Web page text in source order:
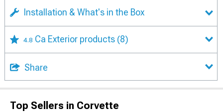
Installation & What's in the Box
4.8 Ca Exterior products (8)
Share
Top Sellers in Corvette